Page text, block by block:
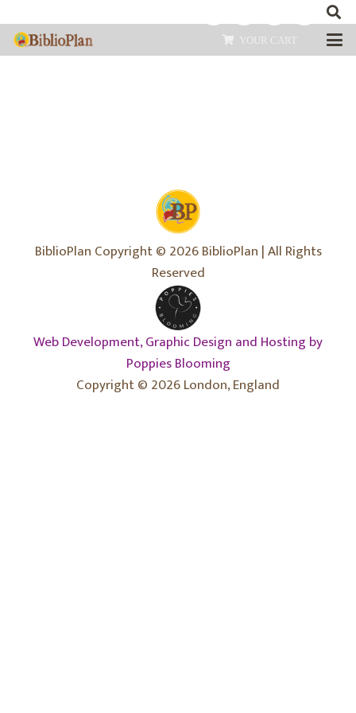
YOUR CART
BiblioPlan Copyright © 2026 BiblioPlan | All Rights
Reserved
Web Development, Graphic Design and Hosting by
Poppies Blooming
Copyright © 2026 London, England